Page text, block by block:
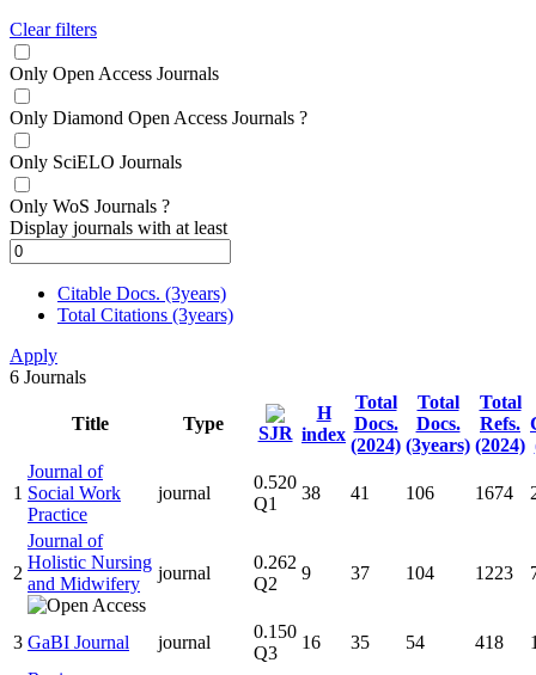
Clear filters
Only Open Access Journals
Only Diamond Open Access Journals ?
Only SciELO Journals
Only WoS Journals ?
Display journals with at least
Citable Docs. (3years)
Total Citations (3years)
Apply
6 Journals
Title Type SJR
H
index
Total
Docs.
(2024)
Total
Docs.
(3years)
Total
Refs.
(2024)
1
Journal of
Social Work
Practice
journal
0.520
Q1
38 41 106 1674
2
Journal of
Holistic Nursing
and Midwifery
journal
0.262
Q2
9 37 104 1223
3 GaBI Journal journal
0.150
Q3
16 35 54 418